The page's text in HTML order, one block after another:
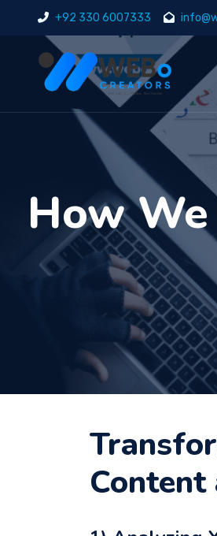
+92 330 6007333
How
Content